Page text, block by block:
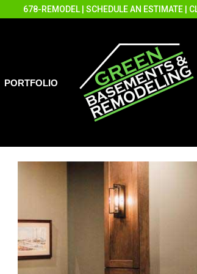
678-REMODEL SCHEDULE AN ESTIMATE
PORTFOLIO